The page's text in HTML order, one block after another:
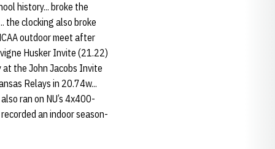
history... broke the
the clocking also broke
outdoor meet after
Husker Invite (21.22)
the John Jacobs Invite
Relays in 20.74w...
ran on NU’s 4x400-
an indoor season-